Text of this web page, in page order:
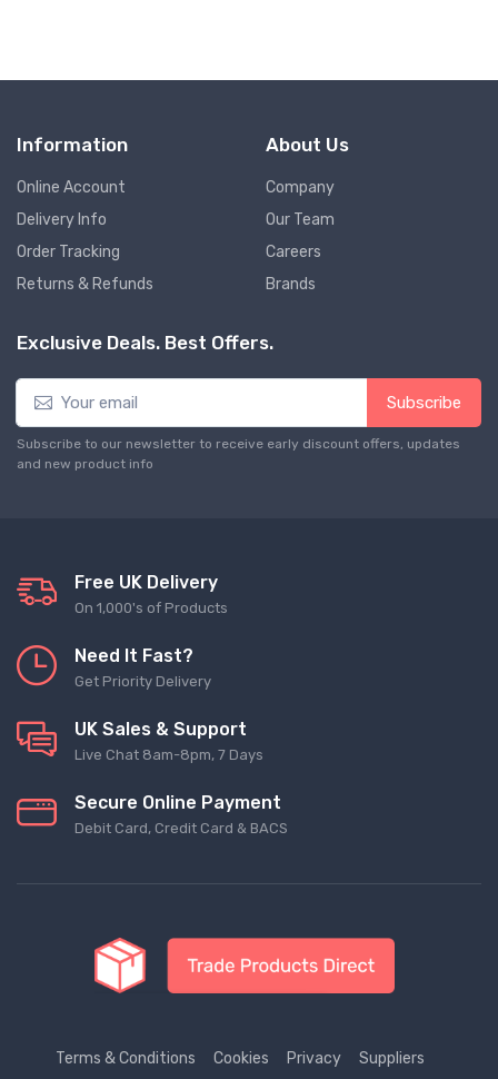
Information
Online Account
Delivery Info
Order Tracking
Returns & Refunds
About Us
Company
Our Team
Careers
Brands
Exclusive Deals. Best Offers.
Subscribe
Subscribe to our newsletter to receive early discount offers, updates
and new product info
Free UK Delivery
On 1,000's of Products
Need It Fast?
Get Priority Delivery
UK Sales & Support
Live Chat 8am-8pm, 7 Days
Secure Online Payment
Debit Card, Credit Card & BACS
Terms & Conditions Cookies Privacy Suppliers